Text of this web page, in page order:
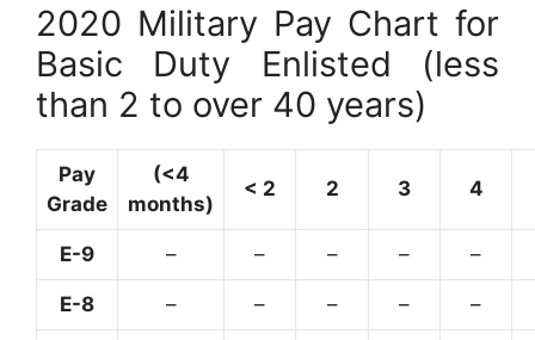
2020 Military Pay Chart for
Basic Duty Enlisted (less
than 2 to over 40 years)
Pay
Grade
(<4
months)
< 2 2 3 4
E-9 – – – – –
E-8 – – – – –